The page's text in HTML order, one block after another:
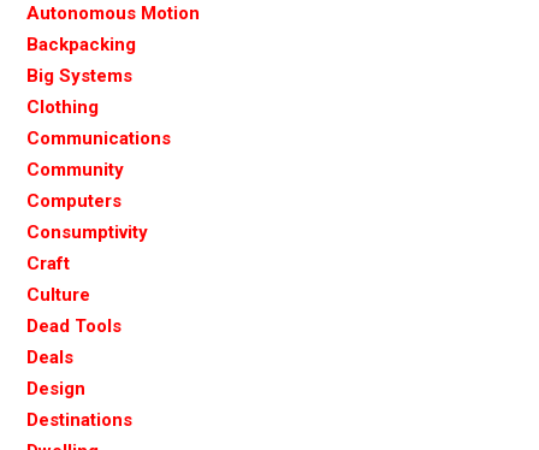
Autonomous Motion
Backpacking
Big Systems
Clothing
Communications
Community
Computers
Consumptivity
Craft
Culture
Dead Tools
Deals
Design
Destinations